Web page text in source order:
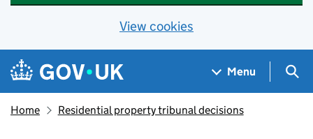
View cookies
Skip to main content
Navigation menu
Menu
Home Residential property tribunal decisions